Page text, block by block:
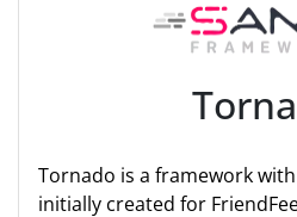
Tornado is a framework
initially created for